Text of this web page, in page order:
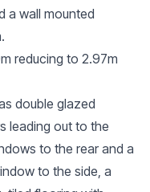
a wall mounted
reducing to 2.97m
double glazed
leading out to the
to the rear and a
to the side, a